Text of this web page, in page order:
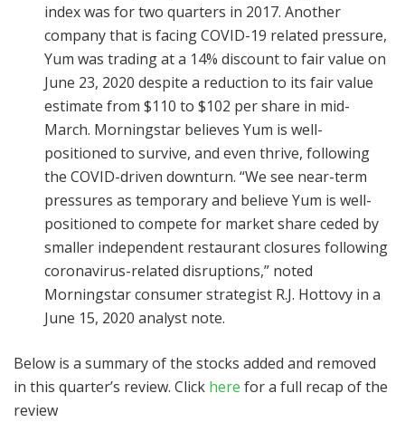
index was for two quarters in 2017. Another
company that is facing COVID-19 related pressure,
Yum was trading at a 14% discount to fair value on
June 23, 2020 despite a reduction to its fair value
estimate from $110 to $102 per share in mid-
March. Morningstar believes Yum is well-
positioned to survive, and even thrive, following
the COVID-driven downturn. “We see near-term
pressures as temporary and believe Yum is well-
positioned to compete for market share ceded by
smaller independent restaurant closures following
coronavirus-related disruptions,” noted
Morningstar consumer strategist R.J. Hottovy in a
June 15, 2020 analyst note.
Below is a summary of the stocks added and removed
in this quarter’s review. Click here for a full recap of the
review